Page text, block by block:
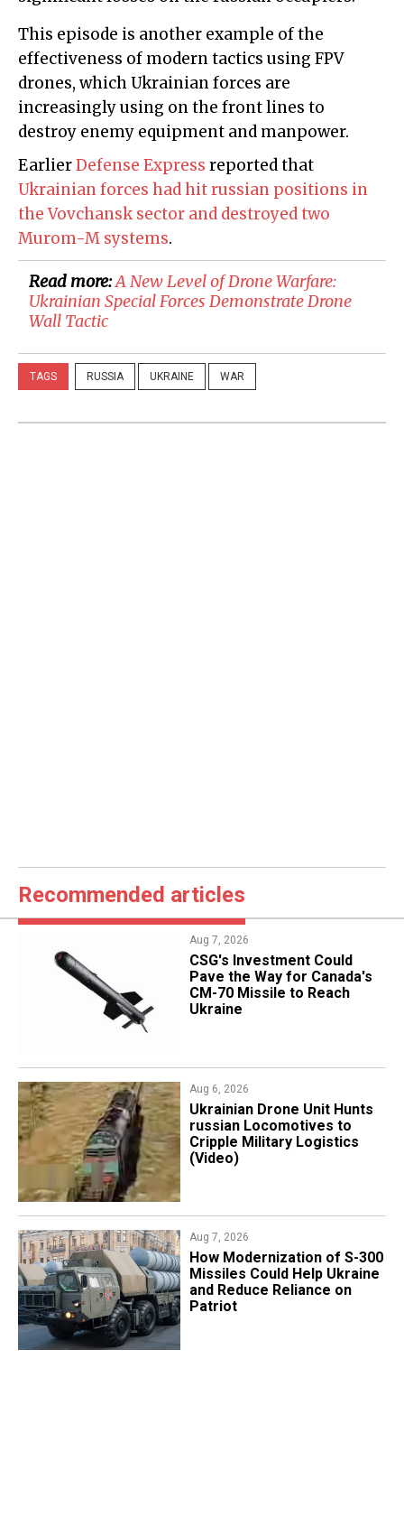
This episode is another example of the
effectiveness of modern tactics using FPV
drones, which Ukrainian forces are
increasingly using on the front lines to
destroy enemy equipment and manpower.
EarlierDefense Express reported that
Ukrainian forces had hit russian positions in
the Vovchansk sector and destroyed two
Murom-M systems.
Read more:A New Level of Drone Warfare:
Ukrainian Special Forces Demonstrate Drone
Wall Tactic
TAGS RUSSIA UKRAINE WAR
Recommended articles
Aug 7, 2026
CSG's Investment Could
Pave the Way for Canada's
CM-70 Missile to Reach
Ukraine
Aug 6, 2026
​Ukrainian Drone Unit Hunts
russian Locomotives to
Cripple Military Logistics
(Video)
Aug 7, 2026
How Modernization of S-300
Missiles Could Help Ukraine
and Reduce Reliance on
Patriot